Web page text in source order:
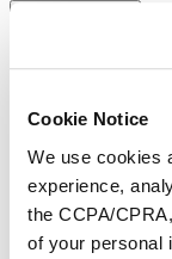
Cookie Notice
We use cookies
experience,
the CCPA/
of your personal
Sapphire watch
great precision into
This is why
Concept and is
dials.
Stainless steel